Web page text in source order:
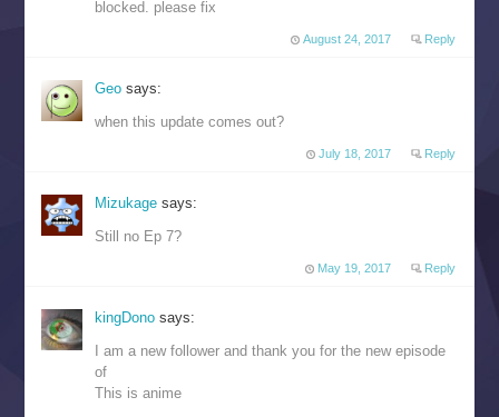
blocked. please fix
August 24, 2017 Reply
Geosays:
when this update comes out?
July 18, 2017 Reply
Mizukagesays:
Still no Ep 7?
May 19, 2017 Reply
kingDonosays:
I am a new follower and thank you for the new episode
of
This is anime